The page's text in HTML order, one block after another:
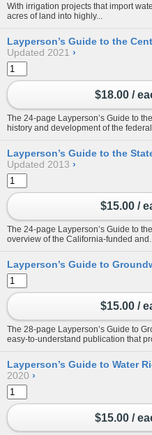
With irrigation projects that import
acres of land into highly...
Layperson’s Guide to the
Updated 2021 ›
$18.00 /
The 24-page Layperson’s Guide to
history and development of the
Layperson’s Guide to the
Updated 2013 ›
$15.00 /
The 24-page Layperson’s Guide to
overview of the California-funded
Layperson’s Guide to
$15.00 /
The 28-page Layperson’s Guide to
easy-to-understand publication that
Layperson’s Guide to Water
2020 ›
$15.00 /